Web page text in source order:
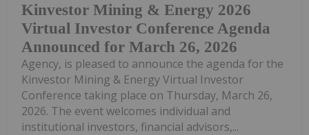
Kinvestor Mining & Energy 2026
Virtual Investor Conference Agenda
Announced for March 26, 2026
Agency, is pleased to announce the agenda for the
Kinvestor Mining & Energy Virtual Investor
Conference taking place on Thursday, March 26,
2026. The event welcomes individual and
institutional investors, financial advisors,...